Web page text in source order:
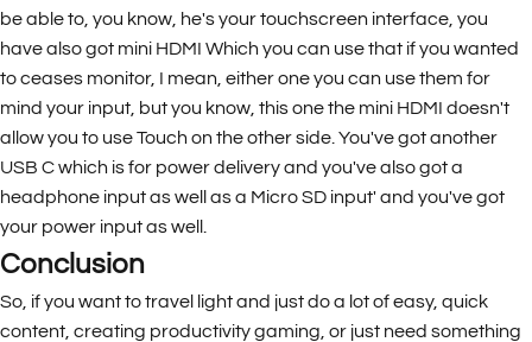
be able to, you know, he's your touchscreen interface, you
have also got mini HDMI Which you can use that if you wanted
to ceases monitor, I mean, either one you can use them for
mind your input, but you know, this one the mini HDMI doesn't
allow you to use Touch on the other side. You've got another
USB C which is for power delivery and you've also got a
headphone input as well as a Micro SD input' and you've got
your power input as well.
Conclusion
So, if you want to travel light and just do a lot of easy, quick
content, creating productivity gaming, or just need something